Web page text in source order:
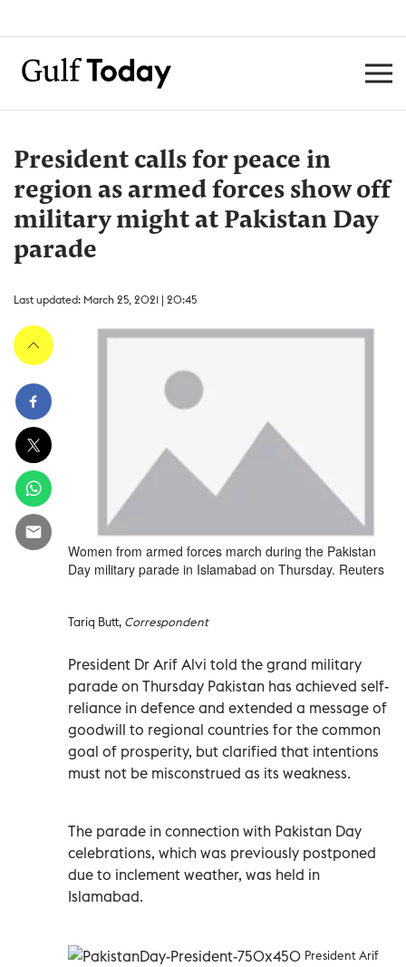
President calls for peace in
region as armed forces show off
military might at Pakistan Day
parade
Last updated: March 25, 2021 | 20:45
Women from armed forces march during the Pakistan
Day military parade in Islamabad on Thursday. Reuters
Tariq Butt, Correspondent
President Dr Arif Alvi told the grand military
parade on Thursday Pakistan has achieved self-
reliance in defence and extended a message of
goodwill to regional countries for the common
goal of prosperity, but clarified that intentions
must not be misconstrued as its weakness.
The parade in connection with Pakistan Day
celebrations, which was previously postponed
due to inclement weather, was held in
Islamabad.
President Arif